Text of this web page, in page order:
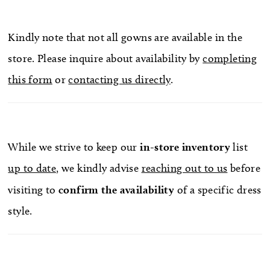
Kindly note that not all gowns are available in the
store. Please inquire about availability bycompleting
this form orcontacting us directly.
While we strive to keep our in-store inventorylist
up to date, we kindly advise reaching out to us before
visiting toconfirm the availability of a specific dress
style.